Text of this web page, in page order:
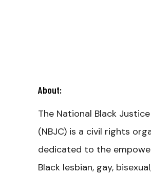
About:
The National Black
(NBJC) is a civil rights
dedicated to the
Black lesbian, gay,